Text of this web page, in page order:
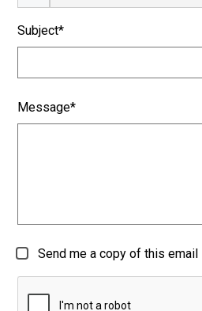
Subject*
Message*
Send me a copy of this email